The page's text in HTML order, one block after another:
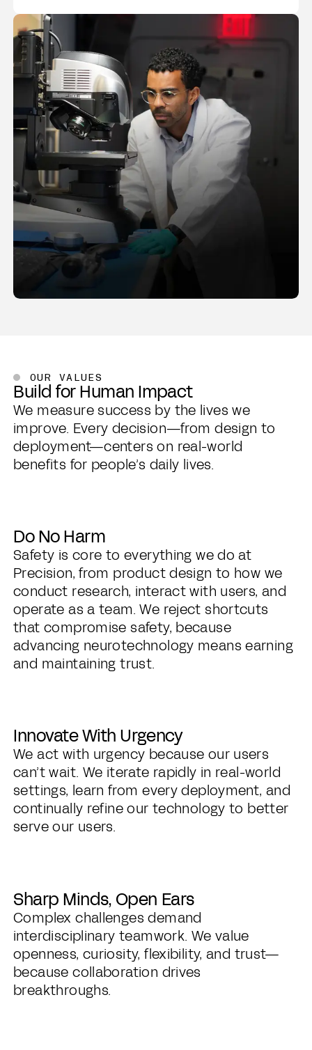
OUR VALUES
Build for Human Impact
We measure success by the lives we
improve. Every decision—from design to
deployment—centers on real-world
benefits for people’s daily lives.
Do No Harm
Safety is core to everything we do at
Precision, from product design to how we
conduct research, interact with users, and
operate as a team. We reject shortcuts
that compromise safety, because
advancing neurotechnology means earning
and maintaining trust.
Innovate With Urgency
We act with urgency because our users
can’t wait. We iterate rapidly in real-world
settings, learn from every deployment, and
continually refine our technology to better
serve our users.
Sharp Minds, Open Ears
Complex challenges demand
interdisciplinary teamwork. We value
openness, curiosity, flexibility, and trust—
because collaboration drives
breakthroughs.